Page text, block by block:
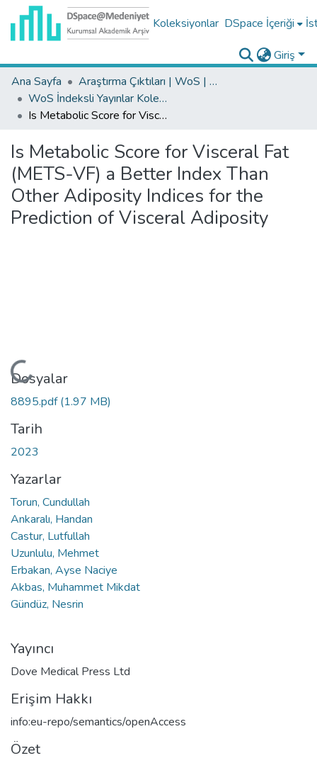
Koleksiyonlar DSpace İçeriği
Giriş
Ana Sayfa
Araştırma Çıktıları | WoS | Scopus | TR-Dizin | PubMed
WoS İndeksli Yayınlar Koleksiyonu
Is Metabolic Score for Visceral Fat (METS-VF) a Better Index Than Other Adiposity Indices for the Prediction of Visceral Adiposity
Is Metabolic Score for Visceral Fat
(METS-VF) a Better Index Than
Other Adiposity Indices for the
Prediction of Visceral Adiposity
Yükleniyor...
Dosyalar
8895.pdf(1.97 MB)
Tarih
2023
Yazarlar
Torun, Cundullah
Ankaralı, Handan
Castur, Lutfullah
Uzunlulu, Mehmet
Erbakan, Ayse Naciye
Akbas, Muhammet Mikdat
Gündüz, Nesrin
Yayıncı
Dove Medical Press Ltd
Erişim Hakkı
info:eu-repo/semantics/openAccess
Özet